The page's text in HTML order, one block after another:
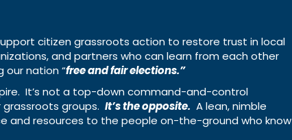
citizen grassroots action to restore trust in local
and partners who can learn from each other
nation “free and fair elections.”
It’s not a top-down command-and-control
groups. It’s the opposite. A lean, nimble
and resources to the people on-the-ground who know